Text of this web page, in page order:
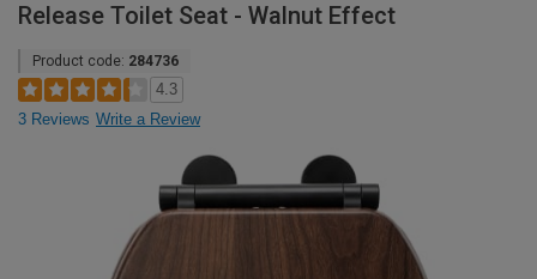
Release Toilet Seat - Walnut Effect
Product code: 284736
4.3
3 Reviews Write a Review